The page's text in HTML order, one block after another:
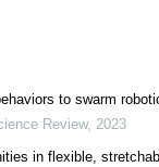
to swarm
Review, 2023
in flexible,